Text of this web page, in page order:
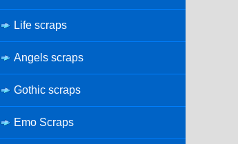
Life scraps
Angels scraps
Gothic scraps
Emo Scraps